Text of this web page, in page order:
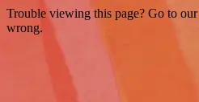
Trouble viewing this page? Go to our
wrong.